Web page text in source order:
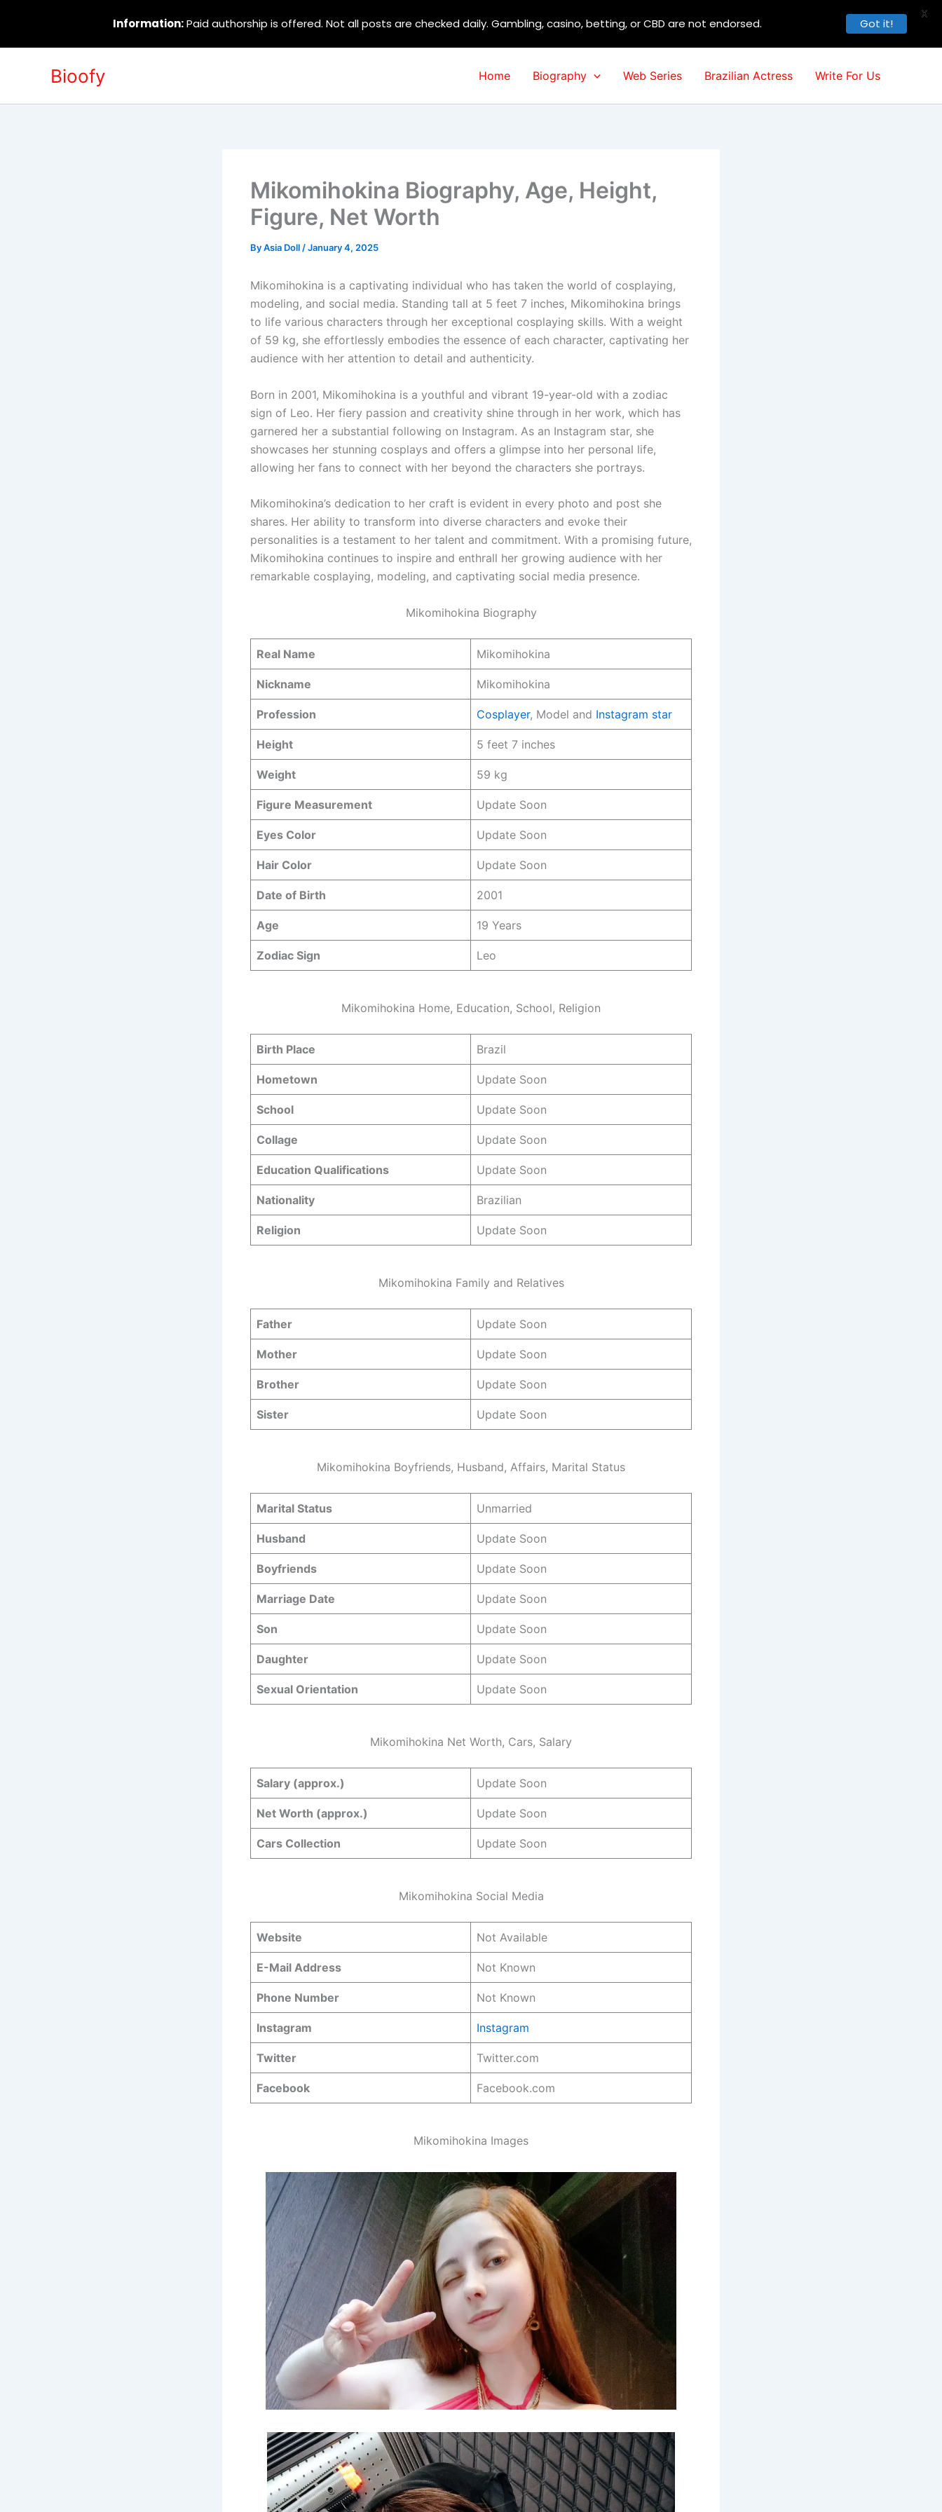
Bioofy Home Biography Web Series Brazilian Actress Write For Us
Mikomihokina Biography, Age, Height,
Figure, Net Worth
ByAsia Doll /January 4, 2025
Mikomihokina is a captivating individual who has taken the world of cosplaying,
modeling, and social media. Standing tall at 5 feet 7 inches, Mikomihokina brings
to life various characters through her exceptional cosplaying skills. With a weight
of 59 kg, she effortlessly embodies the essence of each character, captivating her
audience with her attention to detail and authenticity.
Born in 2001, Mikomihokina is a youthful and vibrant 19-year-old with a zodiac
sign of Leo. Her fiery passion and creativity shine through in her work, which has
garnered her a substantial following on Instagram. As an Instagram star, she
showcases her stunning cosplays and offers a glimpse into her personal life,
allowing her fans to connect with her beyond the characters she portrays.
Mikomihokina’s dedication to her craft is evident in every photo and post she
shares. Her ability to transform into diverse characters and evoke their
personalities is a testament to her talent and commitment. With a promising future,
Mikomihokina continues to inspire and enthrall her growing audience with her
remarkable cosplaying, modeling, and captivating social media presence.
Mikomihokina Biography
Real Name Mikomihokina
Nickname Mikomihokina
Profession Cosplayer, Model and Instagram star
Height 5 feet 7 inches
Weight 59 kg
Figure Measurement Update Soon
Eyes Color Update Soon
Hair Color Update Soon
Date of Birth 2001
Age 19 Years
Zodiac Sign Leo
Mikomihokina Home, Education, School, Religion
Birth Place Brazil
Hometown Update Soon
School Update Soon
Collage Update Soon
Education Qualifications Update Soon
Nationality Brazilian
Religion Update Soon
Mikomihokina Family and Relatives
Father Update Soon
Mother Update Soon
Brother Update Soon
Sister Update Soon
Mikomihokina Boyfriends, Husband, Affairs, Marital Status
Marital Status Unmarried
Husband Update Soon
Boyfriends Update Soon
Marriage Date Update Soon
Son Update Soon
Daughter Update Soon
Sexual Orientation Update Soon
Mikomihokina Net Worth, Cars, Salary
Salary (approx.) Update Soon
Net Worth (approx.) Update Soon
Cars Collection Update Soon
Mikomihokina Social Media
Website Not Available
E-Mail Address Not Known
Phone Number Not Known
Instagram Instagram
Twitter Twitter.com
Facebook Facebook.com
Mikomihokina Images
Information:Paid authorship is offered. Not all posts are checked daily. Gambling, casino, betting, or CBD are not endorsed. Got it!
X